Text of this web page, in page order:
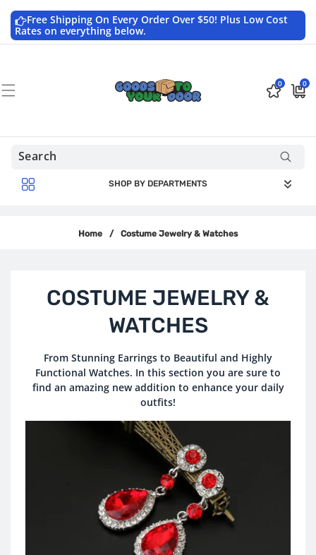
contentFree Shipping On Every Order Over $50! Plus Low Cost
Rates on everything below.
0 0
0
items
SHOP BY DEPARTMENTS
Home / Costume Jewelry & Watches
C
L
L
COSTUME JEWELRY &
WATCHES
From Stunning Earrings to Beautiful and Highly
Functional Watches. In this section you are sure to
find an amazing new addition to enhance your daily
outfits!